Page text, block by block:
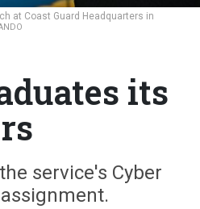
at Coast Guard Headquarters in
its
service's Cyber